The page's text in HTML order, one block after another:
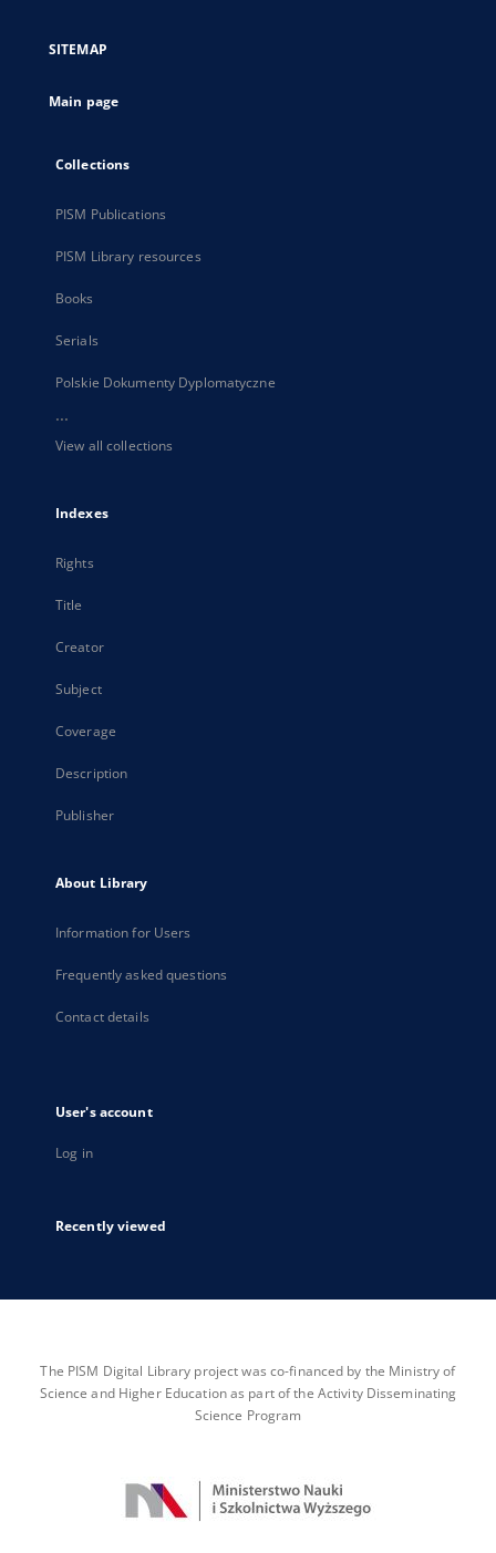
new
SITEMAP
Main page
Collections
PISM Publications
PISM Library resources
Books
Serials
Polskie Dokumenty Dyplomatyczne
...
View all collections
Indexes
Rights
Title
Creator
Subject
Coverage
Description
Publisher
About Library
Information for Users
Frequently asked questions
Contact details
User's account
Log in
Recently viewed
The PISM Digital Library project was co-financed by the Ministry of
Science and Higher Education as part of the Activity Disseminating
Science Program